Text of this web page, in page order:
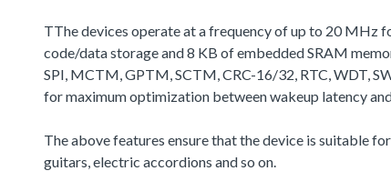
TThe devices operate at a frequency of up to 20 MHz
code/data storage and 8 KB of embedded SRAM
SPI, MCTM, GPTM, SCTM, CRC-16/32, RTC, WDT,
for maximum optimization between wakeup latency
The above features ensure that the device is suitable
guitars, electric accordions and so on.